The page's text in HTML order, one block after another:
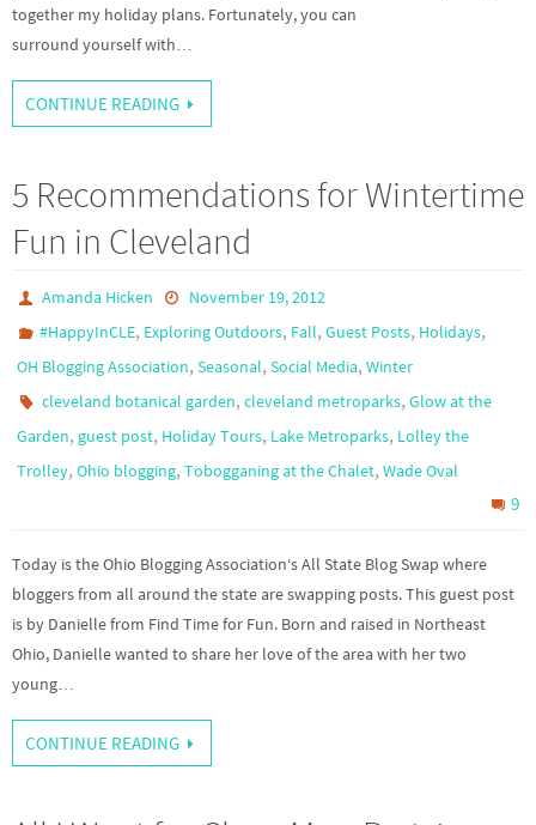
together my holiday plans. Fortunately, you can
surround yourself with…
CONTINUE READING
5 Recommendations for Wintertime
Fun in Cleveland
Amanda Hicken
November 19, 2012
#HappyInCLE, Exploring Outdoors, Fall,Guest Posts, Holidays,
OH Blogging Association, Seasonal, Social Media, Winter
cleveland botanical garden,cleveland metroparks,Glow at the
Garden, guest post, Holiday Tours, Lake Metroparks, Lolley the
Trolley, Ohio blogging, Tobogganing at the Chalet, Wade Oval
9
Today is the Ohio Blogging Association‘s All State Blog Swap where
bloggers from all around the state are swapping posts. This guest post
is by Danielle from Find Time for Fun. Born and raised in Northeast
Ohio, Danielle wanted to share her love of the area with her two
young…
CONTINUE READING